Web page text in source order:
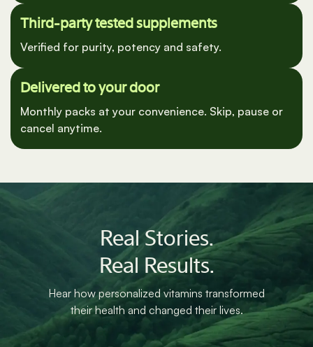
refined as you change.
Third-party tested supplements
Verified for purity, potency and safety.
Delivered to your door
Monthly packs at your convenience. Skip, pause or
Real Stories.
Real Results.
Hear how personalized vitamins transformed
their health and changed their lives.